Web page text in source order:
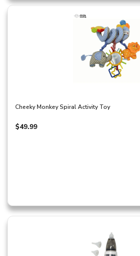
Cheeky Monkey Spiral Activity Toy
$49.99